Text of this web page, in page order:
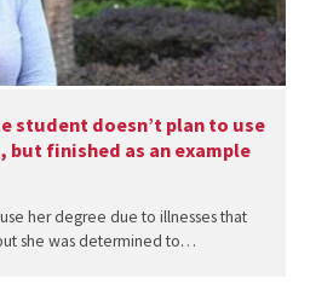
student doesn’t plan to use
but finished as an example
her degree due to illnesses that
she was determined to…